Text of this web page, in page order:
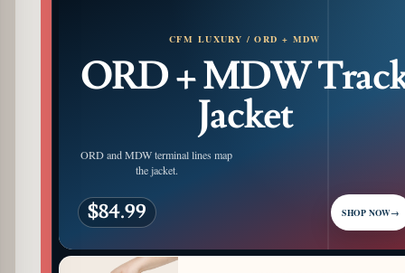
CFM LUXURY / ORD + MDW
ORD + MDW
Jacket
ORD and MDW terminal lines map
the jacket.
$84.99 SHOP NOW→